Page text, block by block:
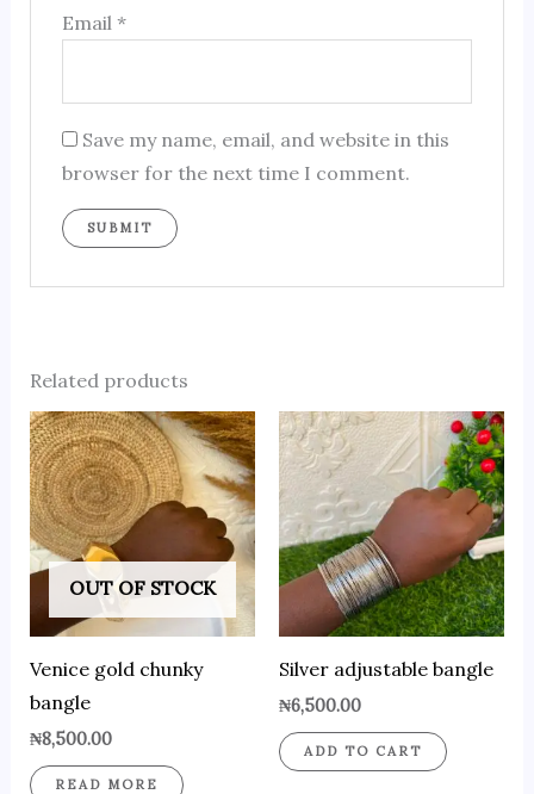
Email*
Save my name, email, and website in this
browser for the next time I comment.
Related products
OUT OF STOCK
Venice gold chunky
bangle
₦8,500.00
READ MORE
Silver adjustable bangle
₦6,500.00
ADD TO CART